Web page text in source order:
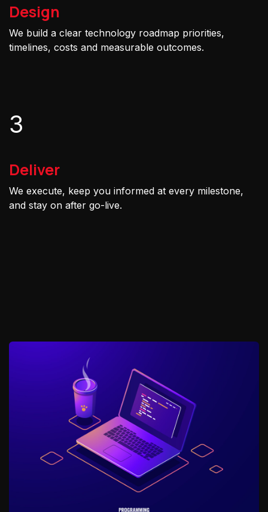
Design
We build a clear technology roadmap priorities,
timelines, costs and measurable outcomes.
3
Deliver
We execute, keep you informed at every milestone,
and stay on after go-live.